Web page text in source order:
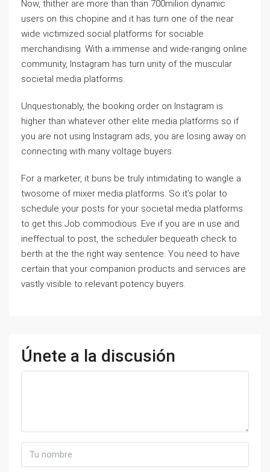
Now, thither are more than than 700milion dynamic
users on this chopine and it has turn one of the near
wide victimized social platforms for sociable
merchandising. With a immense and wide-ranging online
community, Instagram has turn unity of the muscular
societal media platforms.
Unquestionably, the booking order on Instagram is
higher than whatever other elite media platforms so if
you are not using Instagram ads, you are losing away on
connecting with many voltage buyers.
For a marketer, it buns be truly intimidating to wangle a
twosome of mixer media platforms. So it’s polar to
schedule your posts for your societal media platforms
to get this Job commodious. Eve if you are in use and
ineffectual to post, the scheduler bequeath check to
berth at the the right way sentence. You need to have
certain that your companion products and services are
vastly visible to relevant potency buyers.
Únete a la discusión